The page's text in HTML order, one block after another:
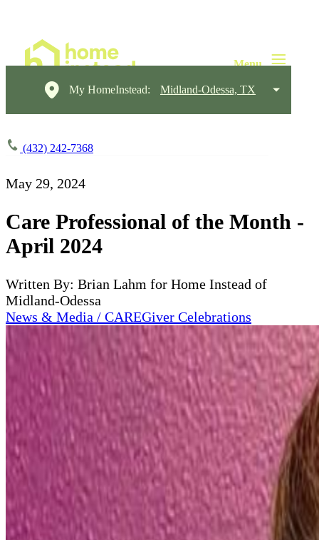
My HomeInstead: Midland-Odessa, TX
(432) 242-7368
May 29, 2024
Care Professional of the Month -
April 2024
Written By: Brian Lahm for Home Instead of
Midland-Odessa
News & Media / CAREGiver Celebrations